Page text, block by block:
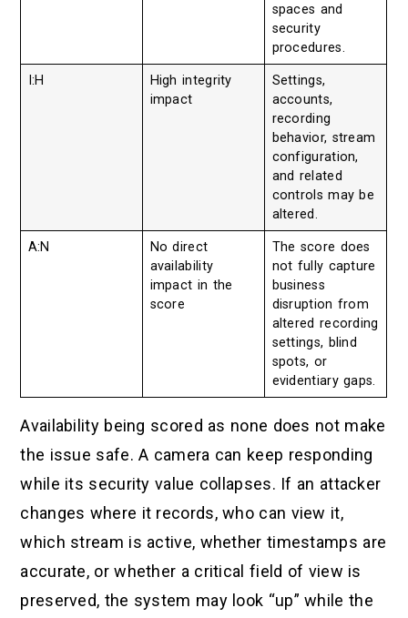
spaces and
security
procedures.
I:H
High integrity
impact
Settings,
accounts,
recording
behavior, stream
configuration,
and related
controls may be
altered.
A:N
No direct
availability
impact in the
score
The score does
not fully capture
business
disruption from
altered recording
settings, blind
spots, or
evidentiary gaps.
Availability being scored as none does not make
the issue safe. A camera can keep responding
while its security value collapses. If an attacker
changes where it records, who can view it,
which stream is active, whether timestamps are
accurate, or whether a critical field of view is
preserved, the system may look “up” while the